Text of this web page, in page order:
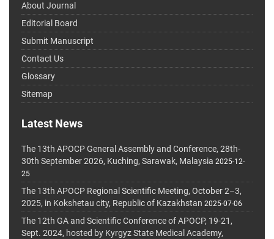
About Journal
Editorial Board
Submit Manuscript
Contact Us
Glossary
Sitemap
Latest News
The 13th APOCP General Assembly and Conference, 28th-
30th September 2026, Kuching, Sarawak, Malaysia 2025-12-
25
The 13th APOCP Regional Scientific Meeting, October 2–3,
2025, in Kokshetau city, Republic of Kazakhstan 2025-07-06
The 12th GA and Scientific Conference of APOCP, 19-21,
Sept. 2024, hosted by Kyrgyz State Medical Academy,